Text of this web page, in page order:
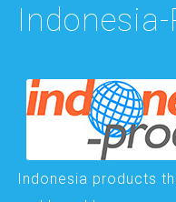
Indonesia products